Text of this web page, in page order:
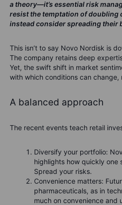
a theory—it’s essential risk
resist the temptation of doubling
instead consider spreading their
This isn’t to say Novo Nordisk is
The company retains deep
Yet, the swift shift in market
with which conditions can
A balanced approach
The recent events teach retail
Diversify your portfolio:
highlights how quickly one
Spread your risks.
Convenience matters:
pharmaceuticals, as in
much on convenience and